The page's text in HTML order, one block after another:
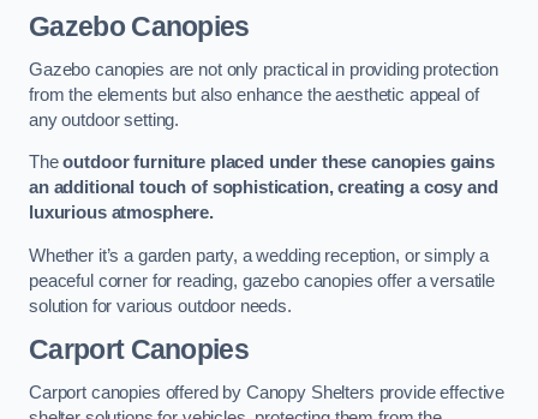
Gazebo Canopies
Gazebo canopies are not only practical in providing protection
from the elements but also enhance the aesthetic appeal of
any outdoor setting.
Theoutdoor furniture placed under these canopies gains
an additional touch of sophistication, creating a cosy and
luxurious atmosphere.
Whether it’s a garden party, a wedding reception, or simply a
peaceful corner for reading, gazebo canopies offer a versatile
solution for various outdoor needs.
Carport Canopies
Carport canopies offered by Canopy Shelters provide effective